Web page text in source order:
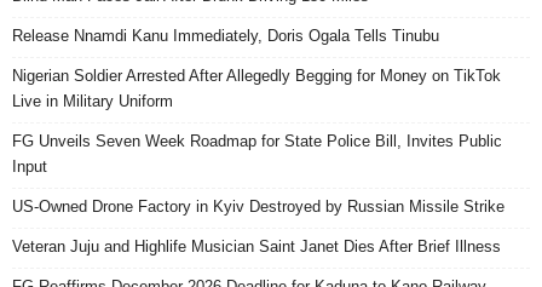
Release Nnamdi Kanu Immediately, Doris Ogala Tells Tinubu
Nigerian Soldier Arrested After Allegedly Begging for Money on TikTok
Live in Military Uniform
FG Unveils Seven Week Roadmap for State Police Bill, Invites Public
Input
US-Owned Drone Factory in Kyiv Destroyed by Russian Missile Strike
Veteran Juju and Highlife Musician Saint Janet Dies After Brief Illness